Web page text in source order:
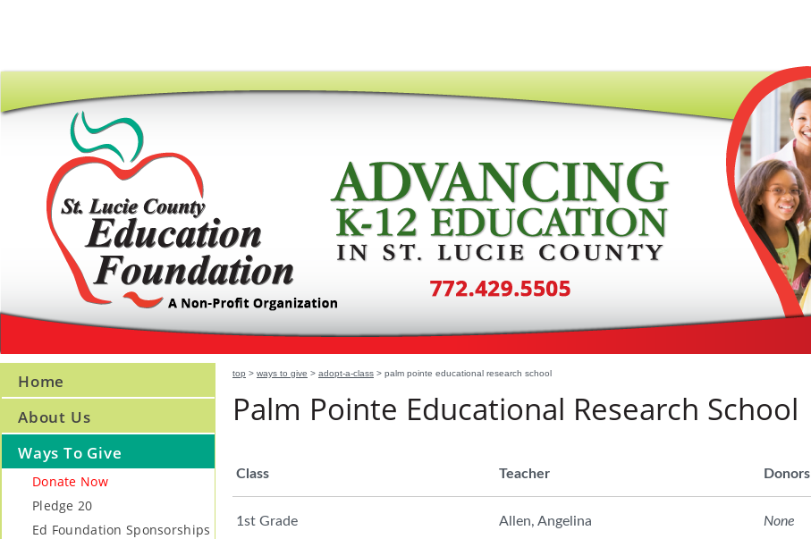
top > ways to give > adopt-a-class > palm pointe educational research school
Palm Pointe Educational Research School
Class Teacher Donors
1st Grade Allen, Angelina None
Home
About Us
Ways To Give
Donate Now
Pledge 20
Ed Foundation Sponsorships